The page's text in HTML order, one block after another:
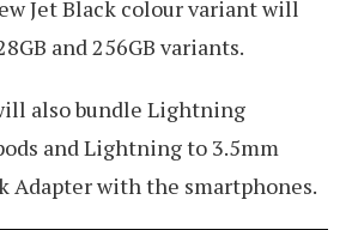
Jet Black colour variant will
and 256GB variants.
also bundle Lightning
and Lightning to 3.5mm
Adapter with the smartphones.